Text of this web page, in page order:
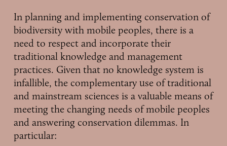
In planning and implementing conservation of
biodiversity with mobile peoples, there is a
need to respect and incorporate their
traditional knowledge and management
practices. Given that no knowledge system is
infallible, the complementary use of traditional
and mainstream sciences is a valuable means of
meeting the changing needs of mobile peoples
and answering conservation dilemmas. In
particular: